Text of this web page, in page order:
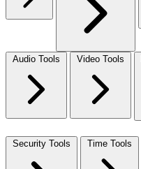
Audio Tools Video Tools
Security Tools Time Tools